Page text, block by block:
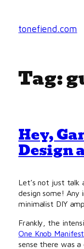
content
tonefiend.com
Tag:
Hey,
Design
Let’s not just talk
design some! Any
minimalist DIY
Frankly, the
One Knob
sense there was